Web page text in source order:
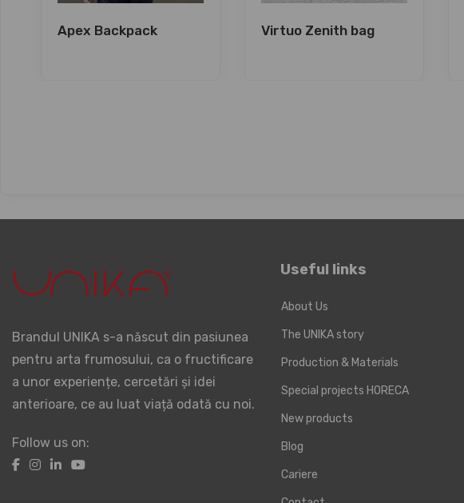
Apex Backpack Virtuo Zenith bag
Brandul UNIKA s-a născut din pasiunea
pentru arta frumosului, ca o fructificare
a unor experiențe, cercetări și idei
anterioare, ce au luat viață odată cu noi.
Follow us on:
Useful links
About Us
The UNIKA story
Production & Materials
Special projects HORECA
New products
Blog
Cariere